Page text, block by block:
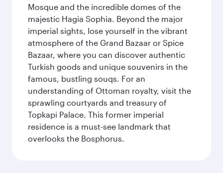
Mosque and the incredible domes of the
majestic Hagia Sophia. Beyond the major
imperial sights, lose yourself in the vibrant
atmosphere of the Grand Bazaar or Spice
Bazaar, where you can discover authentic
Turkish goods and unique souvenirs in the
famous, bustling souqs. For an
understanding of Ottoman royalty, visit the
sprawling courtyards and treasury of
Topkapi Palace. This former imperial
residence is a must-see landmark that
overlooks the Bosphorus.